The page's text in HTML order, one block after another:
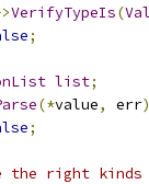
VerifyTypeIs(
;
list;
(*value, err
;
the right kinds